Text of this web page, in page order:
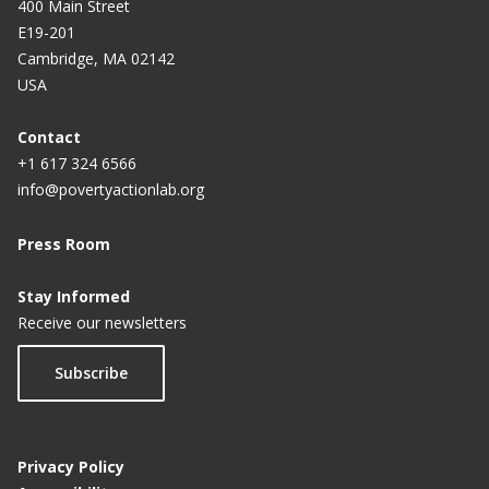
400 Main Street
E19-201
Cambridge, MA 02142
USA
Contact
+1 617 324 6566
info@povertyactionlab.org
Press Room
Stay Informed
Receive our newsletters
Subscribe
Privacy Policy